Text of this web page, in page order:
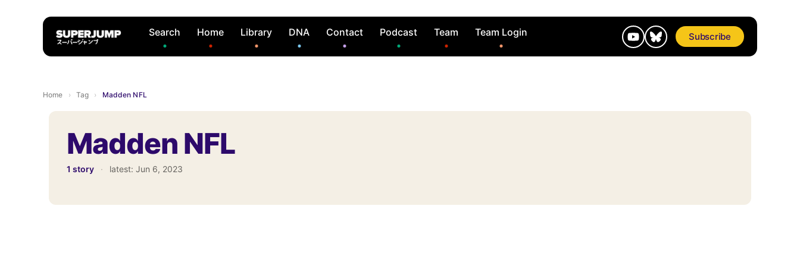
Search Home Library DNA Contact Podcast Team Team Login Subscribe
Home › Tag › Madden NFL
Madden NFL
1 story · latest: Jun 6, 2023